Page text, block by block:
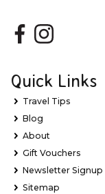
Quick Links
Travel Tips
Blog
About
Gift Vouchers
Newsletter Signup
Sitemap